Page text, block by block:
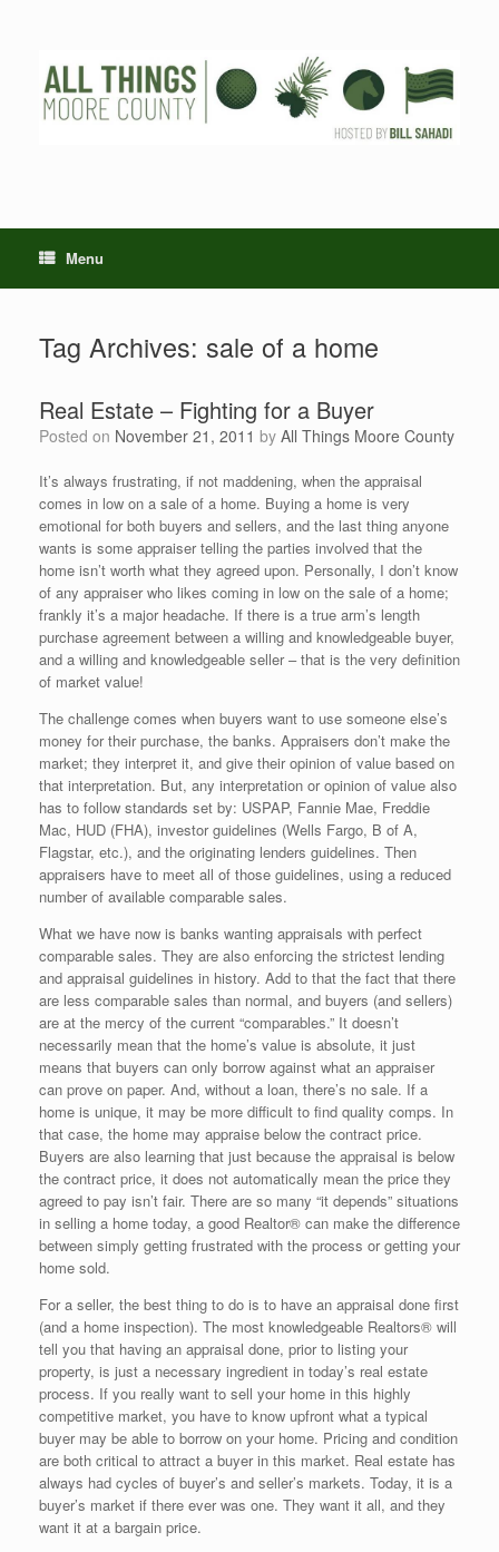
Menu
Tag Archives: sale of a home
Real Estate – Fighting for a Buyer
Posted on November 21, 2011 by All Things Moore County
It’s always frustrating, if not maddening, when the appraisal
comes in low on a sale of a home. Buying a home is very
emotional for both buyers and sellers, and the last thing anyone
wants is some appraiser telling the parties involved that the
home isn’t worth what they agreed upon. Personally, I don’t know
of any appraiser who likes coming in low on the sale of a home;
frankly it’s a major headache. If there is a true arm’s length
purchase agreement between a willing and knowledgeable buyer,
and a willing and knowledgeable seller – that is the very definition
of market value!
The challenge comes when buyers want to use someone else’s
money for their purchase, the banks. Appraisers don’t make the
market; they interpret it, and give their opinion of value based on
that interpretation. But, any interpretation or opinion of value also
has to follow standards set by: USPAP, Fannie Mae, Freddie
Mac, HUD (FHA), investor guidelines (Wells Fargo, B of A,
Flagstar, etc.), and the originating lenders guidelines. Then
appraisers have to meet all of those guidelines, using a reduced
number of available comparable sales.
What we have now is banks wanting appraisals with perfect
comparable sales. They are also enforcing the strictest lending
and appraisal guidelines in history. Add to that the fact that there
are less comparable sales than normal, and buyers (and sellers)
are at the mercy of the current “comparables.” It doesn’t
necessarily mean that the home’s value is absolute, it just
means that buyers can only borrow against what an appraiser
can prove on paper. And, without a loan, there’s no sale. If a
home is unique, it may be more difficult to find quality comps. In
that case, the home may appraise below the contract price.
Buyers are also learning that just because the appraisal is below
the contract price, it does not automatically mean the price they
agreed to pay isn’t fair. There are so many “it depends” situations
in selling a home today, a good Realtor® can make the difference
between simply getting frustrated with the process or getting your
home sold.
For a seller, the best thing to do is to have an appraisal done first
(and a home inspection). The most knowledgeable Realtors® will
tell you that having an appraisal done, prior to listing your
property, is just a necessary ingredient in today’s real estate
process. If you really want to sell your home in this highly
competitive market, you have to know upfront what a typical
buyer may be able to borrow on your home. Pricing and condition
are both critical to attract a buyer in this market. Real estate has
always had cycles of buyer’s and seller’s markets. Today, it is a
buyer’s market if there ever was one. They want it all, and they
want it at a bargain price.